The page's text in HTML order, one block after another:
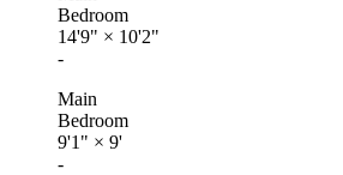
Bedroom
14'9" × 10'2"
-
Main
Bedroom
9'1" × 9'
-